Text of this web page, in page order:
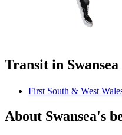
Transit in Swansea
First South & West
About Swansea's